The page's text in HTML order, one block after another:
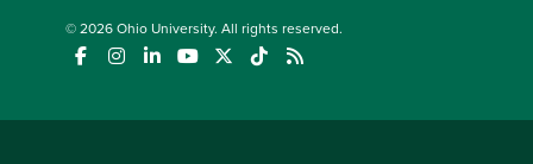
© 2026Ohio University. All rights reserved.